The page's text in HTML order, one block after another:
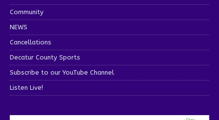
Community
NEWS
Cancellations
Decatur County Sports
Subscribe to our YouTube Channel
Listen Live!